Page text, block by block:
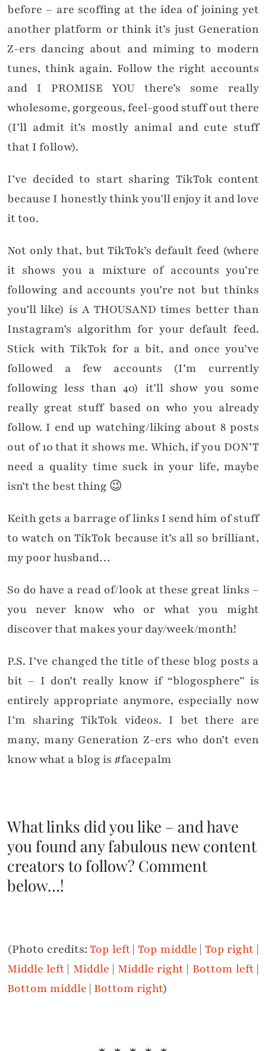
before – are scoffing at the idea of joining yet
another platform or think it’s just Generation
Z-ers dancing about and miming to modern
tunes, think again. Follow the right accounts
and I PROMISE YOU there’s some really
wholesome, gorgeous, feel-good stuff out there
(I’ll admit it’s mostly animal and cute stuff
that I follow).
I’ve decided to start sharing TikTok content
because I honestly think you’ll enjoy it and love
it too.
Not only that, but TikTok’s default feed (where
it shows you a mixture of accounts you’re
following and accounts you’re not but thinks
you’ll like) is A THOUSAND times better than
Instagram’s algorithm for your default feed.
Stick with TikTok for a bit, and once you’ve
followed a few accounts (I’m currently
following less than 40) it’ll show you some
really great stuff based on who you already
follow. I end up watching/liking about 8 posts
out of 10 that it shows me. Which, if you DON’T
need a quality time suck in your life, maybe
isn’t the best thing 😉
Keith gets a barrage of links I send him of stuff
to watch on TikTok because it’s all so brilliant,
my poor husband…
So do have a read of/look at these great links –
you never know who or what you might
discover that makes your day/week/month!
P.S. I’ve changed the title of these blog posts a
bit – I don’t really know if “blogosphere” is
entirely appropriate anymore, especially now
I’m sharing TikTok videos. I bet there are
many, many Generation Z-ers who don’t even
know what a blog is #facepalm
What links did you like – and have
you found any fabulous new content
creators to follow? Comment
below…!
(Photo credits:Top left|Top middle | Top right |
Middle left | Middle | Middle right | Bottom left|
Bottom middle | Bottom right)